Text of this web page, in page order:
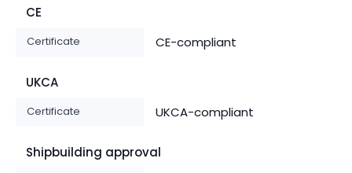
CE
Certificate CE-compliant
UKCA
Certificate UKCA-compliant
Shipbuilding approval